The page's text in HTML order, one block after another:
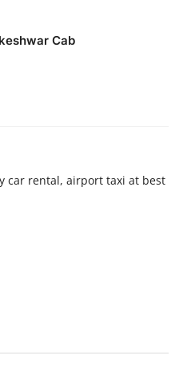
Cab
car rental, airport taxi at best